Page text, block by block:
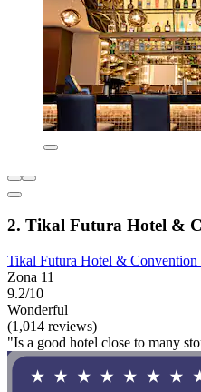
2. Tikal Futura Hotel &
Tikal Futura Hotel & Convention
Zona 11
9.2/10
Wonderful
(1,014 reviews)
"Is a good hotel close to many